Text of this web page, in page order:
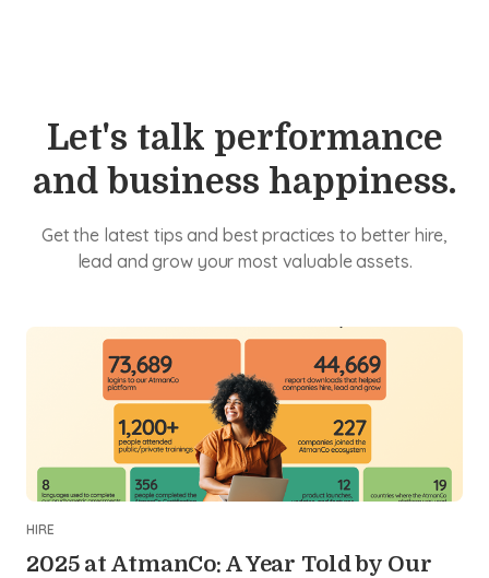
Let's talk performance
and business happiness.
Get the latest tips and best practices to better hire,
lead and grow your most valuable assets.
HIRE
2025 at AtmanCo: A Year Told by Our